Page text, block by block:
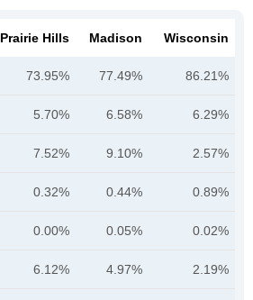
Prairie Hills Madison Wisconsin
73.95% 77.49% 86.21%
5.70% 6.58% 6.29%
7.52% 9.10% 2.57%
0.32% 0.44% 0.89%
0.00% 0.05% 0.02%
6.12% 4.97% 2.19%